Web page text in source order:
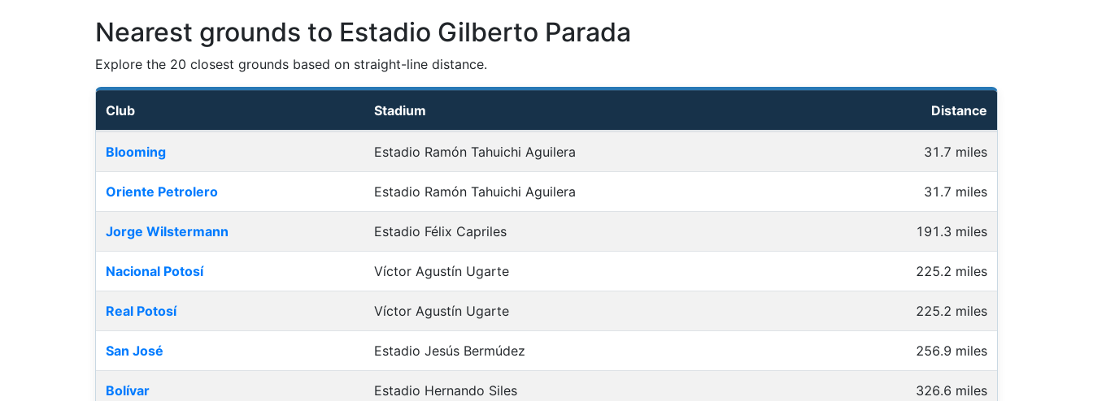
Nearest grounds to Estadio Gilberto Parada
Explore the 20 closest grounds based on straight-line distance.
Club Stadium Distance
Blooming Estadio Ramón Tahuichi Aguilera 31.7 miles
Oriente Petrolero Estadio Ramón Tahuichi Aguilera 31.7 miles
Jorge Wilstermann Estadio Félix Capriles 191.3 miles
Nacional Potosí Víctor Agustín Ugarte 225.2 miles
Real Potosí Víctor Agustín Ugarte 225.2 miles
San José Estadio Jesús Bermúdez 256.9 miles
Bolívar Estadio Hernando Siles 326.6 miles